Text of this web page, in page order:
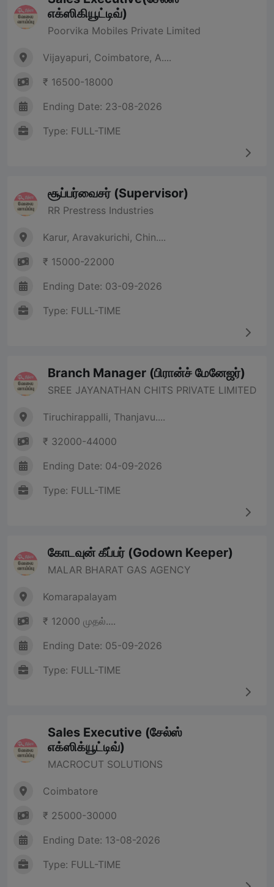
எக்ஸிகியூட்டிவ்)
Poorvika Mobiles Private Limited
Vijayapuri, Coimbatore, A....
₹ 16500-18000
Ending Date: 23-08-2026
Type: FULL-TIME
சூப்பர்வைசர் (Supervisor)
RR Prestress Industries
Karur, Aravakurichi, Chin....
₹ 15000-22000
Ending Date: 03-09-2026
Type: FULL-TIME
Branch Manager (பிரான்ச் மேனேஜர்)
SREE JAYANATHAN CHITS PRIVATE LIMITED
Tiruchirappalli, Thanjavu....
₹ 32000-44000
Ending Date: 04-09-2026
Type: FULL-TIME
கோடவுன் கீப்பர் (Godown Keeper)
MALAR BHARAT GAS AGENCY
Komarapalayam
₹ 12000 முதல்....
Ending Date: 05-09-2026
Type: FULL-TIME
Sales Executive (சேல்ஸ்
எக்ஸிக்யூட்டிவ்)
MACROCUT SOLUTIONS
Coimbatore
₹ 25000-30000
Ending Date: 13-08-2026
Type: FULL-TIME